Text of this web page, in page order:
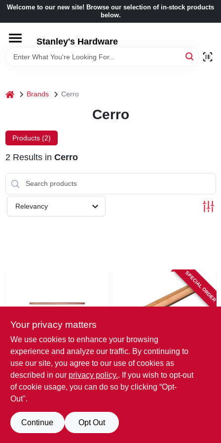
Skip
content
Welcome to our new site! Browse our selection of in-stock products
below.
Stanley's Hardware
HOME
BRANDS
BENJAMIN MOORE
LOCAL AD
STORE INFORMATION
home Brands Cerro
Cerro
Products (2)
2 Results in Cerro
Relevancy
Cerro
Copper Drain
Waste Vent Tube,
1.5 In. X 10 Ft.
$ 159.99
SKU:
Interested if this item is available?
Call us at 215-482-1200 to confirm!
SPECIAL ORDER
Cerro
Copper Tubing,
20 Ft.
$ 67.99
Your privacy matters
We use cookies to enhance your browsing
experience and analyze our traffic. By continuing to
use our site, you agree to our use of cookies as
described in our privacy policy.. If you wish to opt-out
of cookie usage, you can do so by clicking “Opt-
Out".
Continue Opt Out